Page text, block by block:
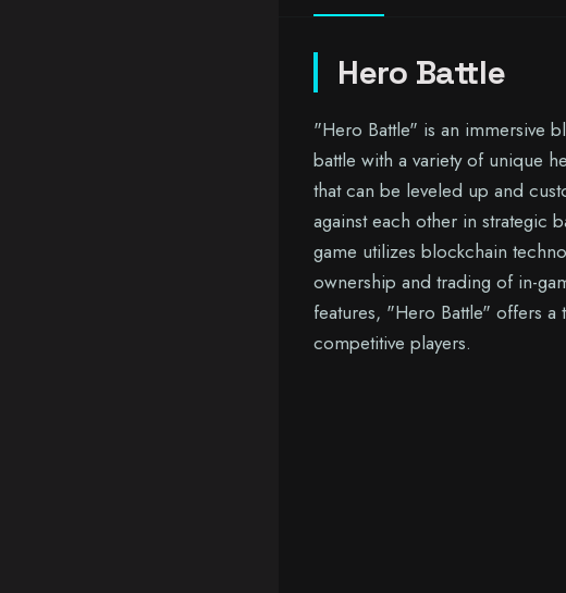
Hero Battle
"Hero Battle" is an immersive
battle with a variety of unique
that can be leveled up and
against each other in strategic
game utilizes blockchain
ownership and trading of in-
features, "Hero Battle" offers
competitive players.